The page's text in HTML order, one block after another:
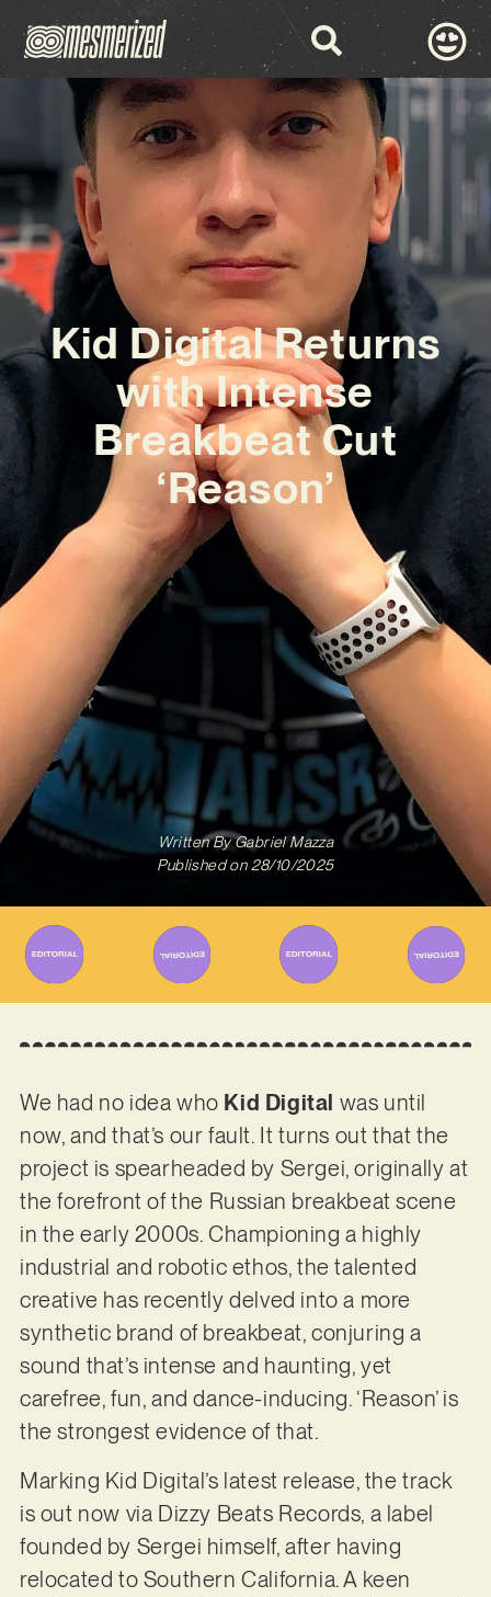
Kid Digital Returns
with Intense
Breakbeat Cut
‘Reason’
Written ByGabriel Mazza
Published on 28/10/2025
We had no idea who Kid Digital was until
now, and that’s our fault. It turns out that the
project is spearheaded by Sergei, originally at
the forefront of the Russian breakbeat scene
in the early 2000s. Championing a highly
industrial and robotic ethos, the talented
creative has recently delved into a more
synthetic brand of breakbeat, conjuring a
sound that’s intense and haunting, yet
carefree, fun, and dance-inducing. ‘Reason’ is
the strongest evidence of that.
Marking Kid Digital’s latest release, the track
is out now via Dizzy Beats Records, a label
founded by Sergei himself, after having
relocated to Southern California. A keen